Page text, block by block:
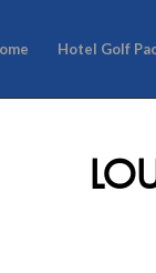
Hotel Golf